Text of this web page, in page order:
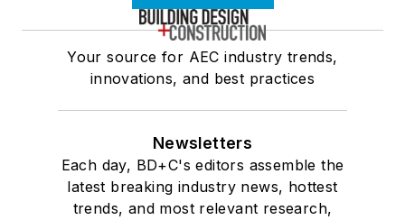
Your source for AEC industry trends,
innovations, and best practices
Newsletters
Each day, BD+C's editors assemble the
latest breaking industry news, hottest
trends, and most relevant research,